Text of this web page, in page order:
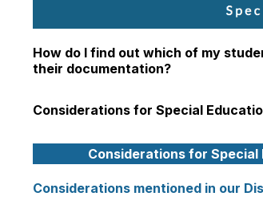
How do I find out which of my
their documentation?
Considerations for Special
Considerations for
Considerations mentioned in our